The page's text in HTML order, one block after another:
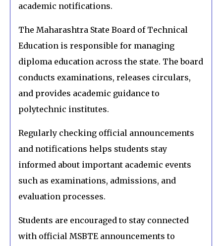
academic notifications.
The Maharashtra State Board of Technical
Education is responsible for managing
diploma education across the state. The board
conducts examinations, releases circulars,
and provides academic guidance to
polytechnic institutes.
Regularly checking official announcements
and notifications helps students stay
informed about important academic events
such as examinations, admissions, and
evaluation processes.
Students are encouraged to stay connected
with official MSBTE announcements to